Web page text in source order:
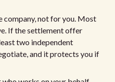
company, not for you. Most
If the settlement offer
two independent
and it protects you if